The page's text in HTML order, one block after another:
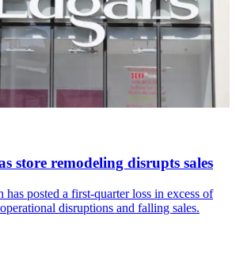
store remodeling disrupts sales
posted a first-quarter loss in excess of
disruptions and falling sales.